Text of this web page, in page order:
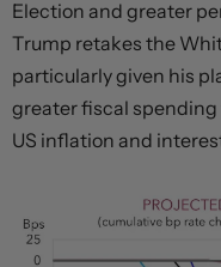
Election and greater
Trump retakes the
particularly given his
greater fiscal
US inflation and